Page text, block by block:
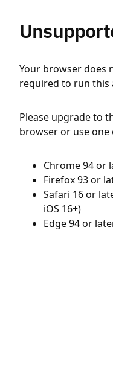
Your browser does
required to run this
Please upgrade to
browser or use
Chrome 94 or
Firefox 93 or
Safari 16 or
iOS 16+)
Edge 94 or